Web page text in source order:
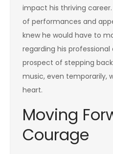
impact his thriving
of performances and
knew he would have to
regarding his
prospect of stepping
music, even temporarily,
heart.
Moving
Courage